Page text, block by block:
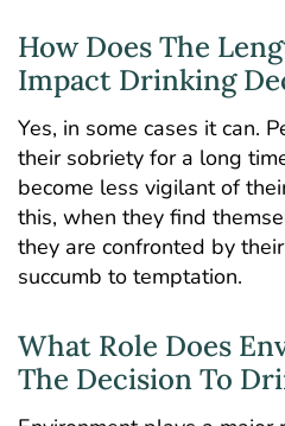
How Does The
Impact Drinking
Yes, in some cases it can.
their sobriety for a long
become less vigilant of
this, when they find
they are confronted by
succumb to temptation.
What Role Does
The Decision To